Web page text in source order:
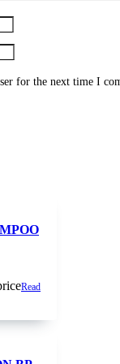
for the next time I
Read